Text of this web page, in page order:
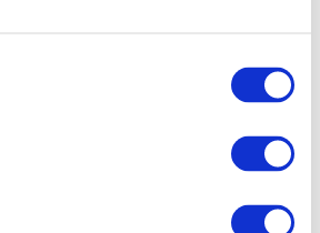
vs TigerVNC: which
desktop server is